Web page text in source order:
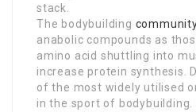
stack.
The bodybuilding
anabolic compounds as
amino acid shuttling into
increase protein synthesis.
of the most widely utilised
in the sport of bodybuilding.